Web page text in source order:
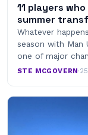
11 players
summer
Whatever
season with Man
one of major
STE MCGOVERN·